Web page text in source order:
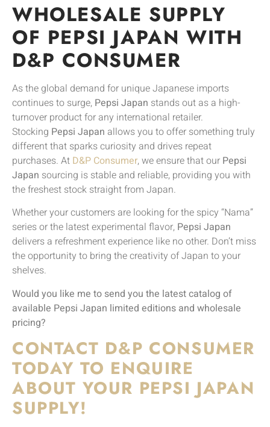
WHOLESALE SUPPLY
OF PEPSI JAPAN WITH
D&P CONSUMER
As the global demand for unique Japanese imports
continues to surge, Pepsi Japan stands out as a high-
turnover product for any international retailer.
Stocking Pepsi Japan allows you to offer something truly
different that sparks curiosity and drives repeat
purchases. At D&P Consumer, we ensure that our Pepsi
Japan sourcing is stable and reliable, providing you with
the freshest stock straight from Japan.
Whether your customers are looking for the spicy “Nama”
series or the latest experimental flavor, Pepsi Japan
delivers a refreshment experience like no other. Don’t miss
the opportunity to bring the creativity of Japan to your
shelves.
Would you like me to send you the latest catalog of
available Pepsi Japan limited editions and wholesale
pricing?
CONTACT D&P CONSUMER
TODAY TO ENQUIRE
ABOUT YOUR PEPSI JAPAN
SUPPLY!